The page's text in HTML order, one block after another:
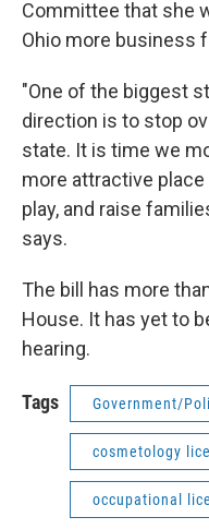
Committee that she
Ohio more business
"One of the biggest
direction is to stop
state. It is time we
more attractive
play, and raise
says.
The bill has more
House. It has yet to
hearing.
Tags Government/
cosmetology
occupational